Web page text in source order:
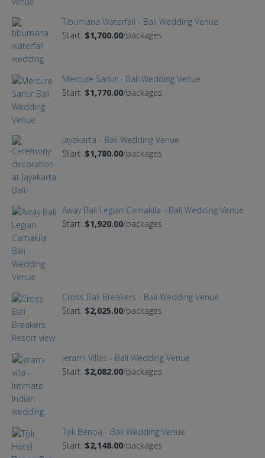
Tibumana Waterfall - Bali Wedding Venue
Start: $1,700.00/packages
Mercure Sanur - Bali Wedding Venue
Start: $1,770.00/packages
Jayakarta - Bali Wedding Venue
Start: $1,780.00/packages
Away Bali Legian Camakila - Bali Wedding Venue
Start: $1,920.00/packages
Cross Bali Breakers - Bali Wedding Venue
Start: $2,025.00/packages
Jerami Villas - Bali Wedding Venue
Start: $2,082.00/packages
Tijili Benoa - Bali Wedding Venue
Start: $2,148.00/packages